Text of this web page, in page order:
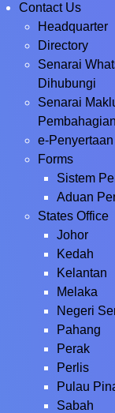
Contact Us
Headquarter
Directory
Senarai
Dihubungi
Senarai
e-Penyertaan
Forms
Sistem
Aduan
States Office
Johor
Kedah
Kelantan
Melaka
Negeri
Pahang
Perak
Perlis
Pulau
Sabah